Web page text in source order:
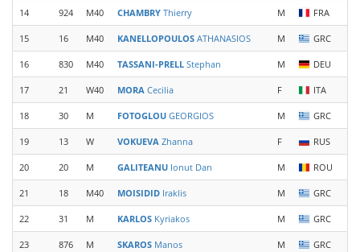
14 924 M40 CHAMBRY Thierry M FRA
15 16 M40 KANELLOPOULOS ATHANASIOS M GRC
16 830 M40 TASSANI-PRELL Stephan M DEU
17 21 W40 MORA Cecilia F ITA
18 30 M FOTOGLOU GEORGIOS M GRC
19 13 W VOKUEVA Zhanna F RUS
20 20 M GALITEANU Ionut Dan M ROU
21 18 M40 MOISIDID Iraklis M GRC
22 31 M KARLOS Kyriakos M GRC
23 876 M SKAROS Manos M GRC